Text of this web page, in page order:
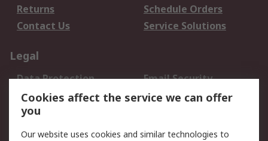
Returns
Schedule Orders
Contact Us
Service Solutions
Legal
Data Protection
Email Security
Privacy Policy
Website Terms
Terms and Conditions
Cookies affect the service we can offer
you
Our website uses cookies and similar technologies to